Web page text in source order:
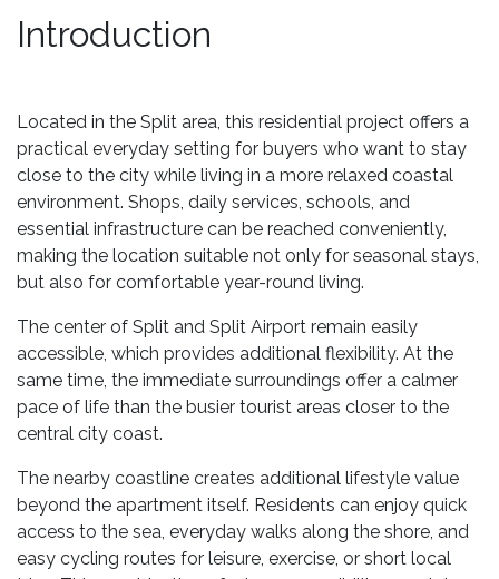
Introduction
Located in the Split area, this residential project offers a
practical everyday setting for buyers who want to stay
close to the city while living in a more relaxed coastal
environment. Shops, daily services, schools, and
essential infrastructure can be reached conveniently,
making the location suitable not only for seasonal stays,
but also for comfortable year-round living.
The center of Split and Split Airport remain easily
accessible, which provides additional flexibility. At the
same time, the immediate surroundings offer a calmer
pace of life than the busier tourist areas closer to the
central city coast.
The nearby coastline creates additional lifestyle value
beyond the apartment itself. Residents can enjoy quick
access to the sea, everyday walks along the shore, and
easy cycling routes for leisure, exercise, or short local